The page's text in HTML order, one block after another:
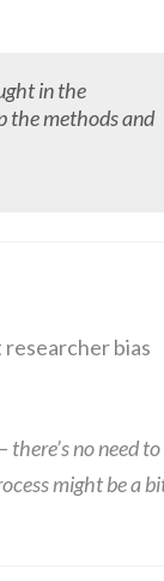
in the
the methods and
bias
no need to
might be a